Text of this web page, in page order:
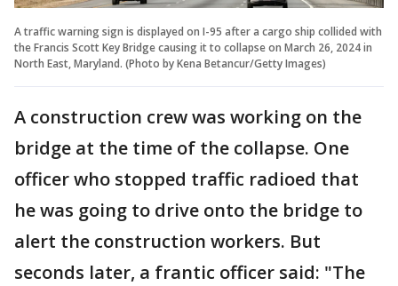
A traffic warning sign is displayed on I-95 after a cargo ship collided with
the Francis Scott Key Bridge causing it to collapse on March 26, 2024 in
North East, Maryland. (Photo by Kena Betancur/Getty Images)
A construction crew was working on the
bridge at the time of the collapse. One
officer who stopped traffic radioed that
he was going to drive onto the bridge to
alert the construction workers. But
seconds later, a frantic officer said: "The